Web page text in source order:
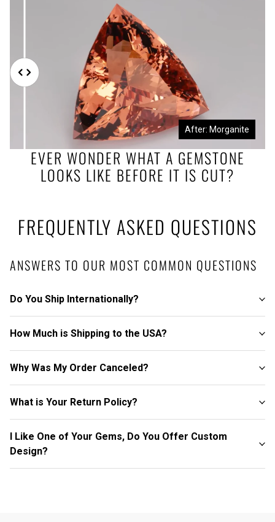
EVER WONDER WHAT A GEMSTONE
LOOKS LIKE BEFORE IT IS CUT?
Before: Morganite Rough After: Morganite
FREQUENTLY ASKED QUESTIONS
ANSWERS TO OUR MOST COMMON QUESTIONS
Do You Ship Internationally?
How Much is Shipping to the USA?
Why Was My Order Canceled?
What is Your Return Policy?
I Like One of Your Gems, Do You Offer Custom
Design?